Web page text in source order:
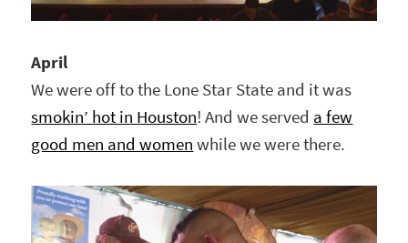
April
We were off to the Lone Star State and it was
smokin’ hot in Houston! And we served a few
good men and women while we were there.